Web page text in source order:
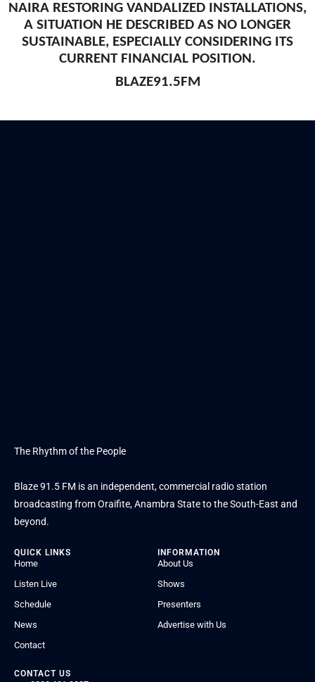
NAIRA RESTORING VANDALIZED INSTALLATIONS,
A SITUATION HE DESCRIBED AS NO LONGER
SUSTAINABLE, ESPECIALLY CONSIDERING ITS
CURRENT FINANCIAL POSITION.
BLAZE91.5FM
The Rhythm of the People
Blaze 91.5 FM is an independent, commercial radio station
broadcasting from Oraifite, Anambra State to the South-East and
beyond.
QUICK LINKS
Home
Listen Live
Schedule
News
Contact
INFORMATION
About Us
Shows
Presenters
Advertise with Us
CONTACT US